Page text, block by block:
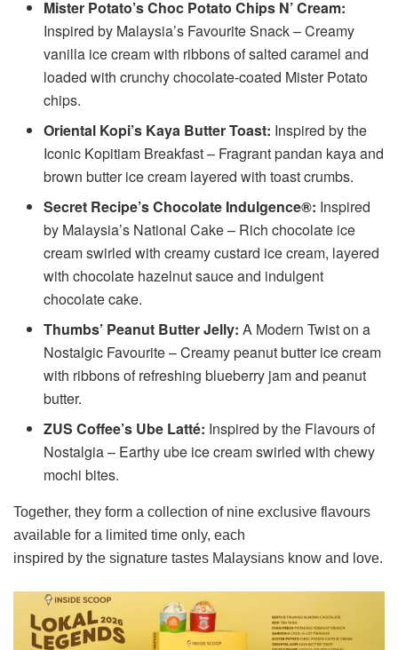
Mister Potato’s Choc Potato Chips N’ Cream:
Inspired by Malaysia’s Favourite Snack – Creamy
vanilla ice cream with ribbons of salted caramel and
loaded with crunchy chocolate-coated Mister Potato
chips.
Oriental Kopi’s Kaya Butter Toast: Inspired by the
Iconic Kopitiam Breakfast – Fragrant pandan kaya and
brown butter ice cream layered with toast crumbs.
Secret Recipe’s Chocolate Indulgence®: Inspired
by Malaysia’s National Cake – Rich chocolate ice
cream swirled with creamy custard ice cream, layered
with chocolate hazelnut sauce and indulgent
chocolate cake.
Thumbs’ Peanut Butter Jelly: A Modern Twist on a
Nostalgic Favourite – Creamy peanut butter ice cream
with ribbons of refreshing blueberry jam and peanut
butter.
ZUS Coffee’s Ube Latté: Inspired by the Flavours of
Nostalgia – Earthy ube ice cream swirled with chewy
mochi bites.
Together, they form a collection of nine exclusive flavours
available for a limited time only, each
inspired by the signature tastes Malaysians know and love.